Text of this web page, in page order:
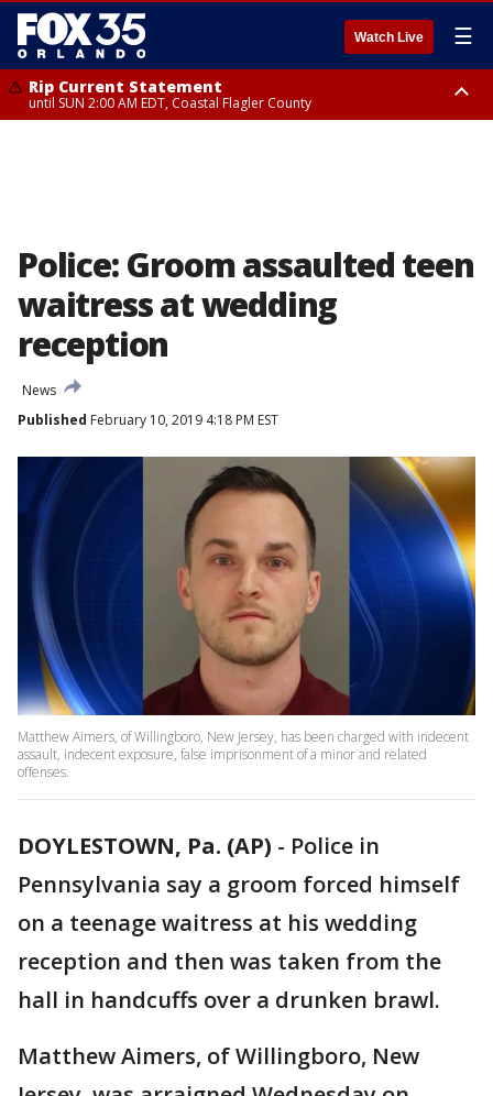
Watch Live ☰
Rip Current Statement
until SUN 2:00 AM EDT, Coastal Flagler County
Police: Groom assaulted teen
waitress at wedding
reception
News
Published February 10, 2019 4:18 PM EST
Matthew Aimers, of Willingboro, New Jersey, has been charged with indecent
assault, indecent exposure, false imprisonment of a minor and related
offenses.
DOYLESTOWN, Pa. (AP) - Police in
Pennsylvania say a groom forced himself
on a teenage waitress at his wedding
reception and then was taken from the
hall in handcuffs over a drunken brawl.
Matthew Aimers, of Willingboro, New